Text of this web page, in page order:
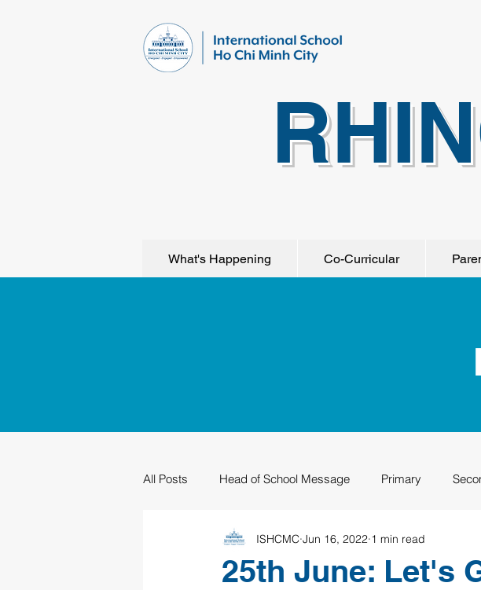
What's Happening Co-Curricular
All Posts Head of School Message Primary
Sustainability Graduation Rhino
25th June: Let's
ISHCMC Jun 16, 2022 1 min read